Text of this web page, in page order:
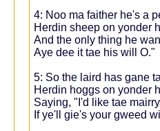
4: Noo ma faither he's a
Herdin sheep on yonder
And the only thing he
Aye dee it tae his will O."
5: So the laird has gane
Herdin hoggs on yonder
Saying, "I'd like tae
If ye'll gie's your gweed